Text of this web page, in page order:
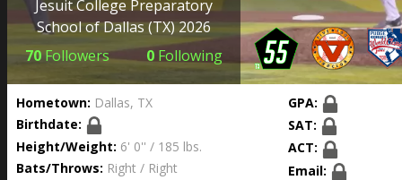
Jesuit College Preparatory
School of Dallas(TX) 2026
70 Followers 0 Following
Hometown: Dallas, TX
Birthdate:
Height/Weight: 6' 0'' / 185 lbs.
Bats/Throws: Right / Right
GPA:
SAT:
ACT:
Email: